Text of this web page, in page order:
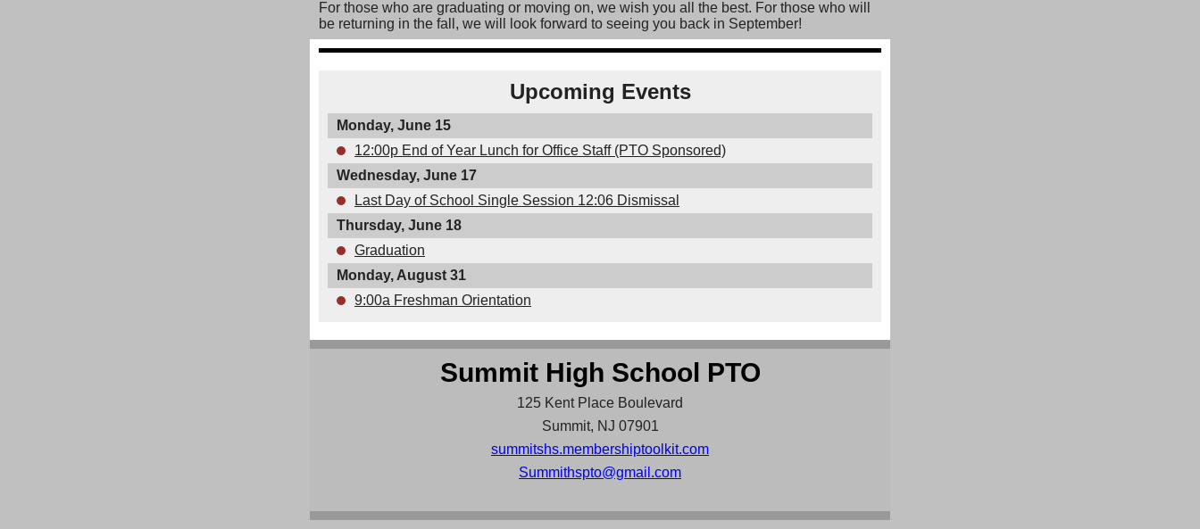
For those who are graduating or moving on, we wish you all the best. For those who will
be returning in the fall, we will look forward to seeing you back in September!
Upcoming Events
Monday, June 15
12:00p End of Year Lunch for Office Staff (PTO Sponsored)
Wednesday, June 17
Last Day of School Single Session 12:06 Dismissal
Thursday, June 18
Graduation
Monday, August 31
9:00a Freshman Orientation
Summit High School PTO
125 Kent Place Boulevard
Summit, NJ 07901
summitshs.membershiptoolkit.com
Summithspto@gmail.com